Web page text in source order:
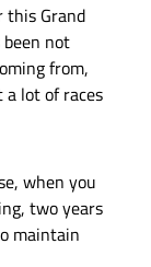
this Grand
not
from,
lot of races
when you
two years
maintain